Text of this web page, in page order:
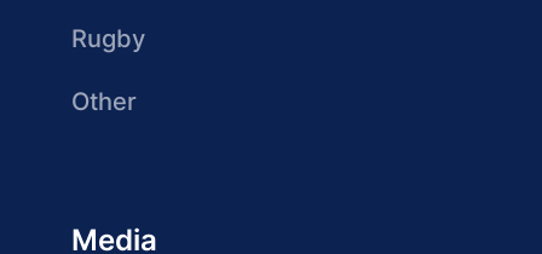
Rugby
Other
Media